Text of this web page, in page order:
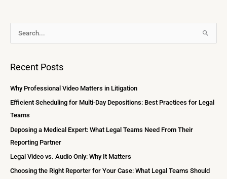
c
h
f
Recent Posts
Why Professional Video Matters in Litigation
Efficient Scheduling for Multi-Day Depositions: Best Practices for Legal
Teams
Deposing a Medical Expert: What Legal Teams Need From Their
Reporting Partner
Legal Video vs. Audio Only: Why It Matters
Choosing the Right Reporter for Your Case: What Legal Teams Should
r
h
v
e
s